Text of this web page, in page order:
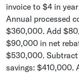
invoice to $4 in
Annual processed
$360,000. Add
$90,000 in net
$530,000.
savings: $410,000.